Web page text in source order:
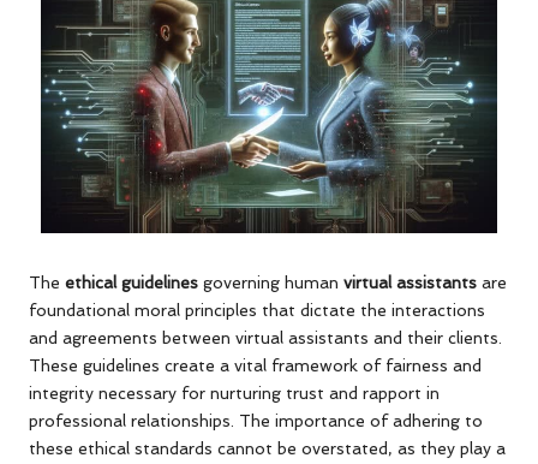
The ethical guidelines governing human virtual assistants are
foundational moral principles that dictate the interactions
and agreements between virtual assistants and their clients.
These guidelines create a vital framework of fairness and
integrity necessary for nurturing trust and rapport in
professional relationships. The importance of adhering to
these ethical standards cannot be overstated, as they play a